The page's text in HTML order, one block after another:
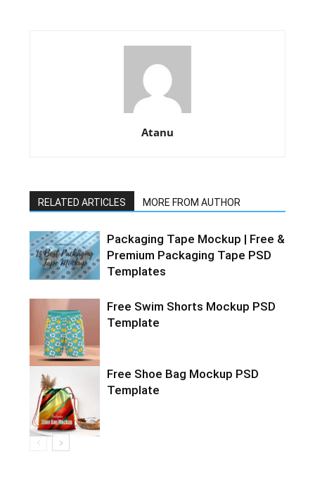
Atanu
RELATED ARTICLES MORE FROM AUTHOR
Packaging Tape Mockup | Free &
Premium Packaging Tape PSD
Templates
Free Swim Shorts Mockup PSD
Template
Free Shoe Bag Mockup PSD
Template